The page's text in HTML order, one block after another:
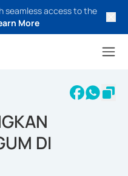
seamless access to the
More
DI